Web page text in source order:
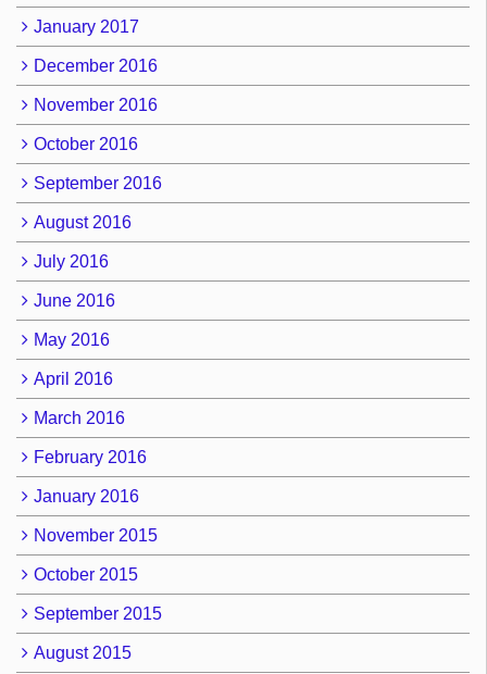
January 2017
December 2016
November 2016
October 2016
September 2016
August 2016
July 2016
June 2016
May 2016
April 2016
March 2016
February 2016
January 2016
November 2015
October 2015
September 2015
August 2015